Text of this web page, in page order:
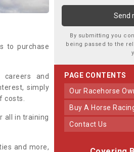
to purchase
and
simply
costs.
all in training
and more,
By submitting you
being passed to the
PAGE CONTENTS
Our Racehorse
Buy A Horse
Contact Us